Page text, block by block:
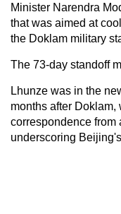
Minister Narendra
that was aimed at
the Doklam military
The 73-day standoff
Lhunze was in the
months after
correspondence from
underscoring